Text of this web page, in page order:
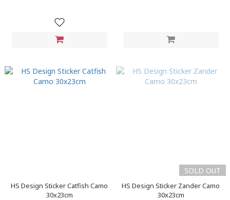
HS Design Sticker Catfish Camo
30x23cm
SOLD OUT
HS Design Sticker Zander Camo
30x23cm